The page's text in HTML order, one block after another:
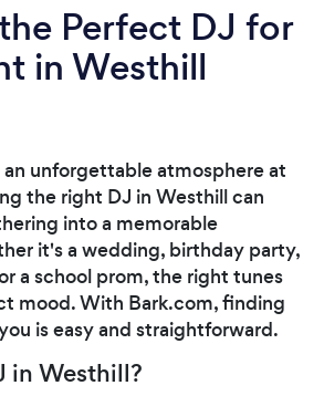
Perfect DJ for
in Westhill
unforgettable atmosphere at
the right DJ in Westhill can
into a memorable
it's a wedding, birthday party,
a school prom, the right tunes
mood. With Bark.com, finding
is easy and straightforward.
in Westhill?